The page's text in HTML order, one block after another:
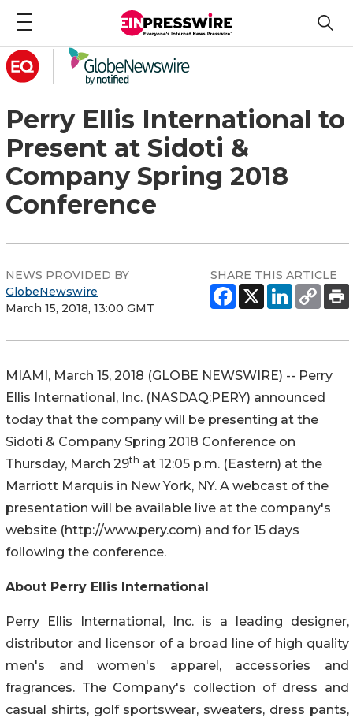
Perry Ellis International to
Present at Sidoti &
Company Spring 2018
Conference
NEWS PROVIDED BY
GlobeNewswire
March 15, 2018, 13:00 GMT
SHARE THIS ARTICLE
MIAMI, March 15, 2018 (GLOBE NEWSWIRE) -- Perry
Ellis International, Inc. (NASDAQ:PERY) announced
today that the company will be presenting at the
Sidoti & Company Spring 2018 Conference on
Thursday, March 29th at 12:05 p.m. (Eastern) at the
Marriott Marquis in New York, NY. A webcast of the
presentation will be available live at the company's
website (http://www.pery.com) and for 15 days
following the conference.
About Perry Ellis International
Perry Ellis International, Inc. is a leading designer,
distributor and licensor of a broad line of high quality
men's and women's apparel, accessories and
fragrances. The Company's collection of dress and
casual shirts, golf sportswear, sweaters, dress pants,